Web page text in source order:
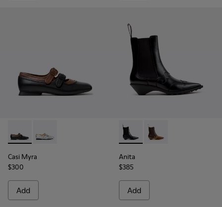
Casi Myra - K201952-001 - Black Leather Ballerinas for
Casi Myra - K201952-002
Casi Myra
$300
Add
Anita - K400840-001 -
Anita - K400840-
Anita
$385
Add